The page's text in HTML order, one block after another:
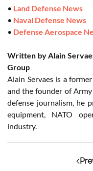
• Land Defense News
• Naval Defense News
• Defense Aerospace
Written by Alain
Group
Alain Servaes is a
and the founder of
defense journalism, he
equipment, NATO
industry.